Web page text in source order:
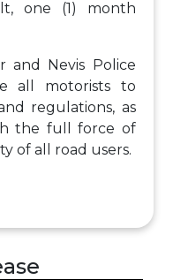
one (1) month
and Nevis Police
all motorists to
regulations, as
the full force of
of all road users.